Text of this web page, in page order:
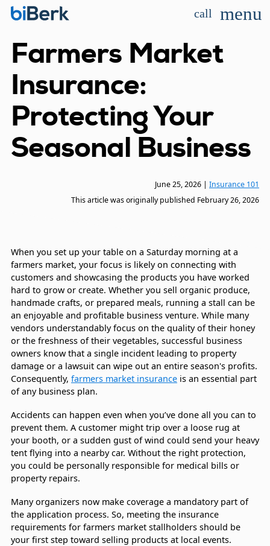
call menu
Farmers Market
Insurance:
Protecting Your
Seasonal Business
June 25, 2026 | Insurance 101
This article was originally published February 26, 2026
When you set up your table on a Saturday morning at a
farmers market, your focus is likely on connecting with
customers and showcasing the products you have worked
hard to grow or create. Whether you sell organic produce,
handmade crafts, or prepared meals, running a stall can be
an enjoyable and profitable business venture. While many
vendors understandably focus on the quality of their honey
or the freshness of their vegetables, successful business
owners know that a single incident leading to property
damage or a lawsuit can wipe out an entire season's profits.
Consequently, farmers market insurance is an essential part
of any business plan.
Accidents can happen even when you’ve done all you can to
prevent them. A customer might trip over a loose rug at
your booth, or a sudden gust of wind could send your heavy
tent flying into a nearby car. Without the right protection,
you could be personally responsible for medical bills or
property repairs.
Many organizers now make coverage a mandatory part of
the application process. So, meeting the insurance
requirements for farmers market stallholders should be
your first step toward selling products at local events.